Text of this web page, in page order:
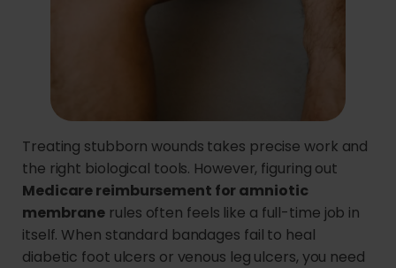
Treating stubborn wounds takes precise work and
the right biological tools. However, figuring out
Medicare reimbursement for amniotic
membrane rules often feels like a full-time job in
itself. When standard bandages fail to heal
diabetic foot ulcers or venous leg ulcers, you need